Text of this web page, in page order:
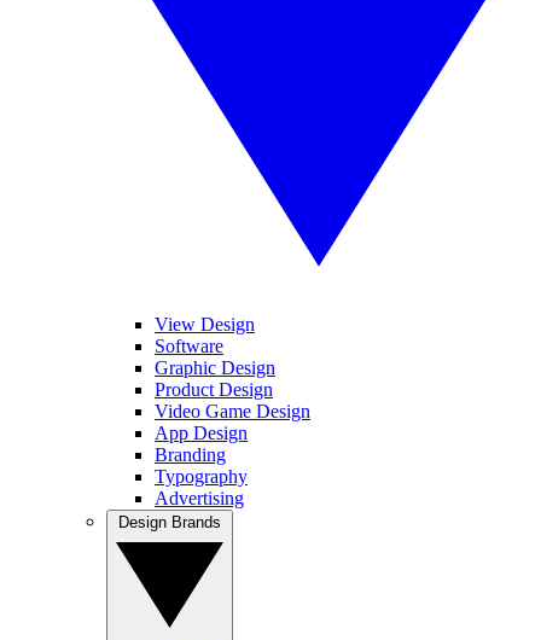
View Design
Software
Graphic Design
Product Design
Video Game Design
App Design
Branding
Typography
Advertising